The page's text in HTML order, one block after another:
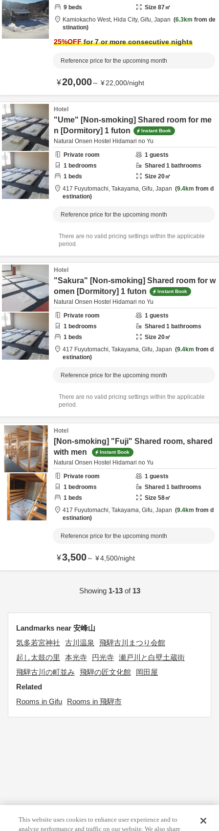
9 beds Size 87㎡
Kamiokacho West, Hida City, Gifu, Japan 6.3km from de
stination
25%OFFfor 7 or more consecutive nights
Reference price for the upcoming month
¥20,000～ ¥22,000/night
Hotel
"Ume" [Non-smoking] Shared room for me
n [Dormitory] 1 futon
Instant Book
Natural Onsen Hostel Hidamari no Yu
Private room
1 guests
1 bedrooms Shared 1 bathrooms
1 beds Size 20㎡
417 Fuyutomachi, Takayama, Gifu, Japan 9.4km from d
estination
Reference price for the upcoming month
There are no valid pricing settings within the applicable
period.
Hotel
"Sakura" [Non-smoking] Shared room for w
omen [Dormitory] 1 futon
Instant Book
Natural Onsen Hostel Hidamari no Yu
Private room
1 guests
1 bedrooms Shared 1 bathrooms
1 beds Size 20㎡
417 Fuyutomachi, Takayama, Gifu, Japan 9.4km from d
estination
Reference price for the upcoming month
There are no valid pricing settings within the applicable
period.
Hotel
[Non-smoking] "Fuji" Shared room, shared
with men
Instant Book
Natural Onsen Hostel Hidamari no Yu
Private room
1 guests
1 bedrooms Shared 1 bathrooms
1 beds Size 58㎡
417 Fuyutomachi, Takayama, Gifu, Japan 9.4km from d
estination
Reference price for the upcoming month
¥3,500～ ¥4,500/night
Showing 1-13of 13
Landmarks near 安峰山
気多若宮神社
古川温泉
飛騨古川まつり会館
起し太鼓の里
本光寺 円光寺 瀬戸川と白壁土蔵街
飛騨古川の町並み
飛騨の匠文化館
岡田屋
Related
Rooms in Gifu
Rooms in 飛騨市
This website uses cookies to enhance user experience and to
analyze performance and traffic on our website. We also share